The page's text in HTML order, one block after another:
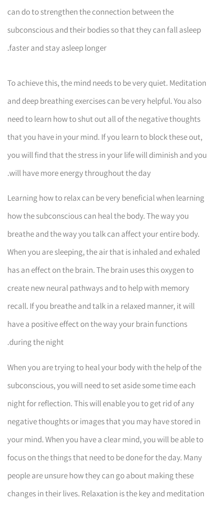
can do to strengthen the connection between the
subconscious and their bodies so that they can fall asleep
faster and stay asleep longer.
To achieve this, the mind needs to be very quiet. Meditation
and deep breathing exercises can be very helpful. You also
need to learn how to shut out all of the negative thoughts
that you have in your mind. If you learn to block these out,
you will find that the stress in your life will diminish and you
will have more energy throughout the day.
Learning how to relax can be very beneficial when learning
how the subconscious can heal the body. The way you
breathe and the way you talk can affect your entire body.
When you are sleeping, the air that is inhaled and exhaled
has an effect on the brain. The brain uses this oxygen to
create new neural pathways and to help with memory
recall. If you breathe and talk in a relaxed manner, it will
have a positive effect on the way your brain functions
during the night.
When you are trying to heal your body with the help of the
subconscious, you will need to set aside some time each
night for reflection. This will enable you to get rid of any
negative thoughts or images that you may have stored in
your mind. When you have a clear mind, you will be able to
focus on the things that need to be done for the day. Many
people are unsure how they can go about making these
changes in their lives. Relaxation is the key and meditation